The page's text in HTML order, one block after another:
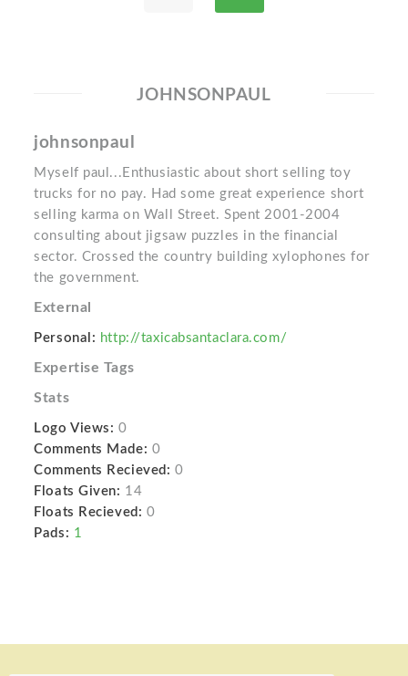
JOHNSONPAUL
johnsonpaul
Myself paul...Enthusiastic about short selling toy
trucks for no pay. Had some great experience short
selling karma on Wall Street. Spent 2001-2004
consulting about jigsaw puzzles in the financial
sector. Crossed the country building xylophones for
the government.
External
Personal: http://taxicabsantaclara.com/
Expertise Tags
Stats
Logo Views: 0
Comments Made: 0
Comments Recieved: 0
Floats Given: 14
Floats Recieved: 0
Pads: 1